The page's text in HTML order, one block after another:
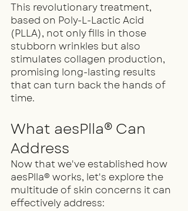
This revolutionary treatment,
based on Poly-L-Lactic Acid
(PLLA), not only fills in those
stubborn wrinkles but also
stimulates collagen production,
promising long-lasting results
that can turn back the hands of
time.
What aesPlla® Can
Address
Now that we've established how
aesPlla® works, let's explore the
multitude of skin concerns it can
effectively address: